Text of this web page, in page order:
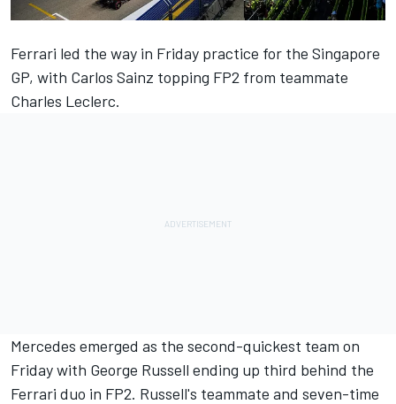
Ferrari led the way in Friday practice for the Singapore
GP, with Carlos Sainz topping FP2 from teammate
Charles Leclerc.
Mercedes emerged as the second-quickest team on
Friday with George Russell ending up third behind the
Ferrari duo in FP2. Russell's teammate and seven-time